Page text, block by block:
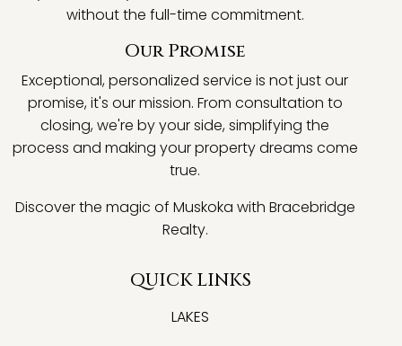
without the full-time commitment.
Our Promise
Exceptional, personalized service is not just our
promise, it's our mission. From consultation to
closing, we're by your side, simplifying the
process and making your property dreams come
true.
Discover the magic of Muskoka with Bracebridge
Realty.
QUICK LINKS
LAKES